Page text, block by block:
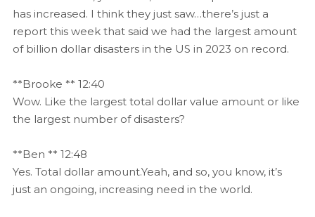
has increased. I think they just saw…there’s just a
report this week that said we had the largest amount
of billion dollar disasters in the US in 2023 on record.
**Brooke ** 12:40
Wow. Like the largest total dollar value amount or like
the largest number of disasters?
**Ben ** 12:48
Yes. Total dollar amount.Yeah, and so, you know, it’s
just an ongoing, increasing need in the world.